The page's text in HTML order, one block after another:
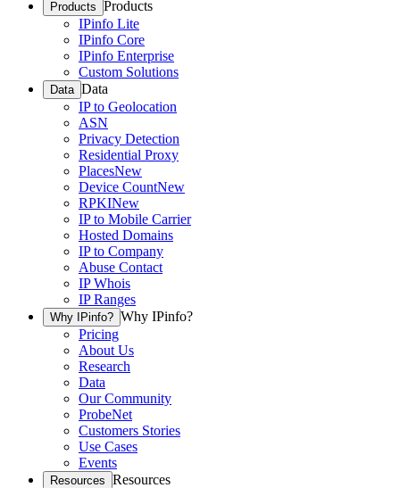
Products Products
IPinfo Lite
IPinfo Core
IPinfo Enterprise
Custom Solutions
Data Data
IP to Geolocation
ASN
Privacy Detection
Residential Proxy
PlacesNew
Device CountNew
RPKINew
IP to Mobile Carrier
Hosted Domains
IP to Company
Abuse Contact
IP Whois
IP Ranges
Why IPinfo? Why IPinfo?
Pricing
About Us
Research
Data
Our Community
ProbeNet
Customers Stories
Use Cases
Events
Resources Resources